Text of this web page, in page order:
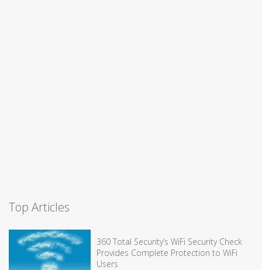
Top Articles
360 Total Security’s WiFi Security Check
Provides Complete Protection to WiFi
Users